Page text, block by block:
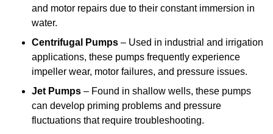
and motor repairs due to their constant immersion in
water.
Centrifugal Pumps – Used in industrial and irrigation
applications, these pumps frequently experience
impeller wear, motor failures, and pressure issues.
Jet Pumps – Found in shallow wells, these pumps
can develop priming problems and pressure
fluctuations that require troubleshooting.